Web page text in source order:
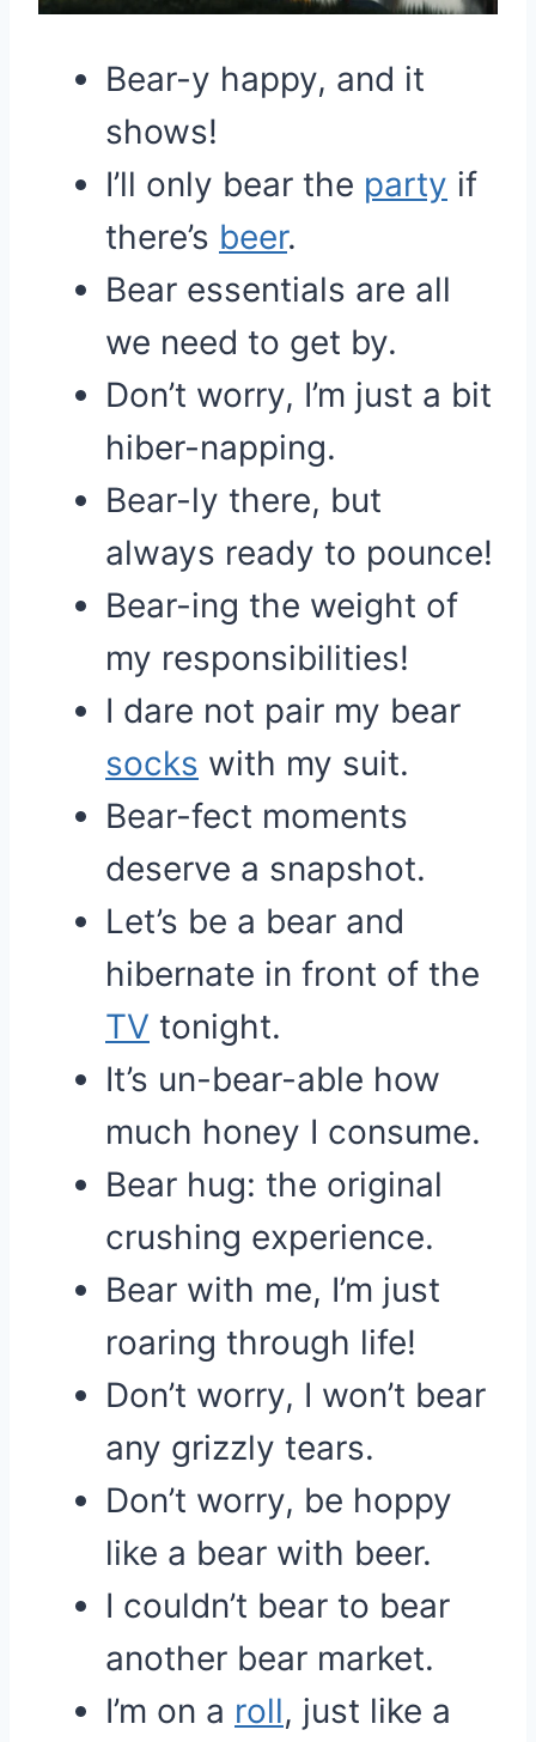
Bear-y happy, and it
shows!
I’ll only bear the party if
there’s beer.
Bear essentials are all
we need to get by.
Don’t worry, I’m just a bit
hiber-napping.
Bear-ly there, but
always ready to pounce!
Bear-ing the weight of
my responsibilities!
I dare not pair my bear
socks with my suit.
Bear-fect moments
deserve a snapshot.
Let’s be a bear and
hibernate in front of the
TV tonight.
It’s un-bear-able how
much honey I consume.
Bear hug: the original
crushing experience.
Bear with me, I’m just
roaring through life!
Don’t worry, I won’t bear
any grizzly tears.
Don’t worry, be hoppy
like a bear with beer.
I couldn’t bear to bear
another bear market.
I’m on a roll, just like a